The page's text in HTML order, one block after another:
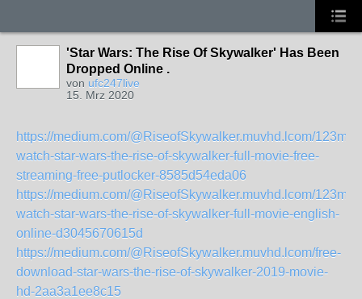
'Star Wars: The Rise Of Skywalker' Has Been
Dropped Online .
von ufc247live
15. Mrz 2020
https://medium.com/@RiseofSkywalker.muvhd.lcom/
watch-star-wars-the-rise-of-skywalker-full-movie-free-
streaming-free-putlocker-8585d54eda06
https://medium.com/@RiseofSkywalker.muvhd.lcom/
watch-star-wars-the-rise-of-skywalker-full-movie-english-
online-d3045670615d
https://medium.com/@RiseofSkywalker.muvhd.lcom/free-
download-star-wars-the-rise-of-skywalker-2019-movie-
hd-2aa3a1ee8c15